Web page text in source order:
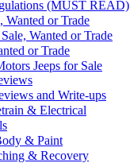
(MUST READ)
or Trade
Wanted or Trade
or Trade
Jeeps for Sale
and Write-ups
& Electrical
& Paint
& Recovery